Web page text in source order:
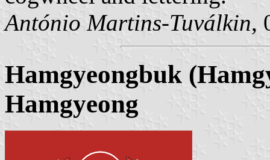
António Martins-Tuválkin,
Hamgyeongbuk
Hamgyeong